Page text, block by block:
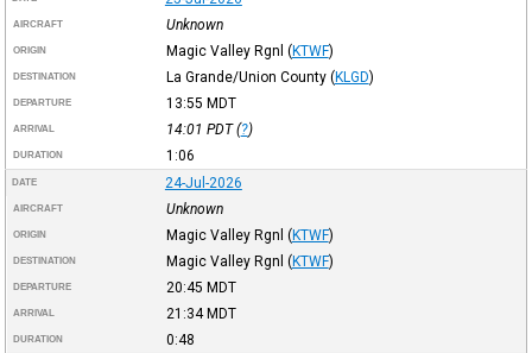
AIRCRAFT Unknown
ORIGIN Magic Valley Rgnl (KTWF)
DESTINATION La Grande/Union County (KLGD)
DEPARTURE 13:55 MDT
ARRIVAL 14:01 PDT(?)
DURATION 1:06
DATE 24-Jul-2026
AIRCRAFT Unknown
ORIGIN Magic Valley Rgnl (KTWF)
DESTINATION Magic Valley Rgnl (KTWF)
DEPARTURE 20:45 MDT
ARRIVAL 21:34MDT
DURATION 0:48